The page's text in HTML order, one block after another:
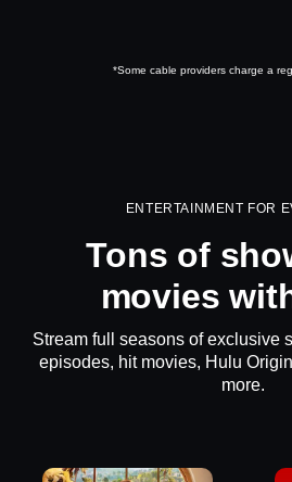
*Some cable providers charge a
ENTERTAINMENT FOR
Tons of
movies
Stream full seasons of exclusive
episodes, hit movies, Hulu
more.